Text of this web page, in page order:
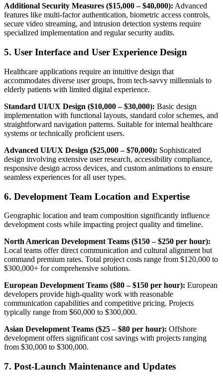
Additional Security Measures ($15,000 – $40,000): Advanced
features like multi-factor authentication, biometric access controls,
secure video streaming, and intrusion detection systems require
specialized implementation and regular security audits.
5. User Interface and User Experience Design
Healthcare applications require an intuitive design that
accommodates diverse user groups, from tech-savvy millennials to
elderly patients with limited digital experience.
Standard UI/UX Design ($10,000 – $30,000): Basic design
implementation with functional layouts, standard color schemes, and
straightforward navigation patterns. Suitable for internal healthcare
systems or technically proficient users.
Advanced UI/UX Design ($25,000 – $70,000): Sophisticated
design involving extensive user research, accessibility compliance,
responsive design across devices, and custom animations to ensure
seamless experiences for all user types.
6. Development Team Location and Expertise
Geographic location and team composition significantly influence
development costs while impacting project quality and timeline.
North American Development Teams ($150 – $250 per hour):
Local teams offer direct communication and cultural alignment but
command premium rates. Total project costs range from $120,000 to
$300,000+ for comprehensive solutions.
European Development Teams ($80 – $150 per hour): European
developers provide high-quality work with reasonable
communication capabilities and competitive pricing. Projects
typically range from $60,000 to $300,000.
Asian Development Teams ($25 – $80 per hour): Offshore
development offers significant cost savings with projects ranging
from $30,000 to $300,000.
7. Post-Launch Maintenance and Updates